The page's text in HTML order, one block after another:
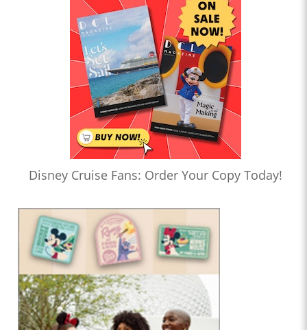
Disney Cruise Fans: Order Your Copy Today!